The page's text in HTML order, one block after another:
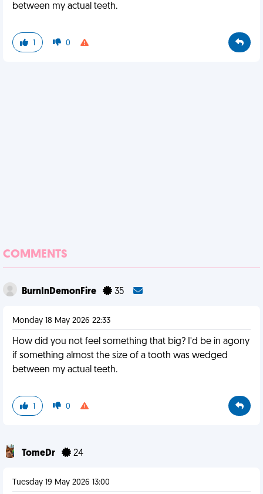
between my actual teeth.
1 0
COMMENTS
BurnInDemonFire 35
Monday 18 May 2026 22:33
How did you not feel something that big? I'd be in agony
if something almost the size of a tooth was wedged
between my actual teeth.
1 0
TomeDr 24
Tuesday 19 May 2026 13:00